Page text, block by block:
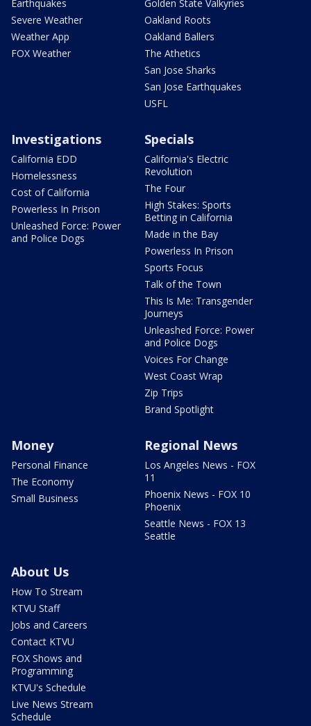
Earthquakes
Severe Weather
Weather App
FOX Weather
Golden State Valkyries
Oakland Roots
Oakland Ballers
The Athetics
San Jose Sharks
San Jose Earthquakes
USFL
Investigations
California EDD
Homelessness
Cost of California
Powerless In Prison
Unleashed Force: Power
and Police Dogs
Specials
California's Electric
Revolution
The Four
High Stakes: Sports
Betting in California
Made in the Bay
Powerless In Prison
Sports Focus
Talk of the Town
This Is Me: Transgender
Journeys
Unleashed Force: Power
and Police Dogs
Voices For Change
West Coast Wrap
Zip Trips
Brand Spotlight
Money
Personal Finance
The Economy
Small Business
Regional News
Los Angeles News - FOX
11
Phoenix News - FOX 10
Phoenix
Seattle News - FOX 13
Seattle
About Us
How To Stream
KTVU Staff
Jobs and Careers
Contact KTVU
FOX Shows and
Programming
KTVU's Schedule
Live News Stream
Schedule